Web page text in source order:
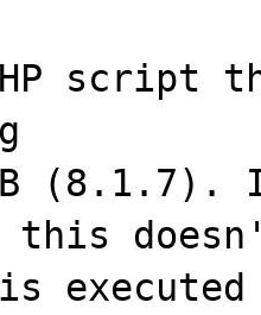
DB (8.1.7).
is